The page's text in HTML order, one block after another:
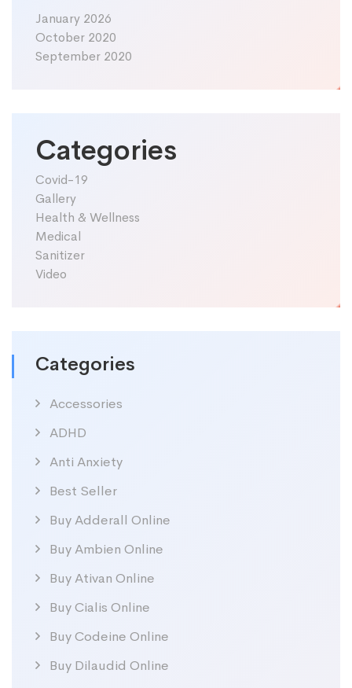
January 2026
October 2020
September 2020
Categories
Covid-19
Gallery
Health & Wellness
Medical
Sanitizer
Video
Categories
Accessories
ADHD
Anti Anxiety
Best Seller
Buy Adderall Online
Buy Ambien Online
Buy Ativan Online
Buy Cialis Online
Buy Codeine Online
Buy Dilaudid Online